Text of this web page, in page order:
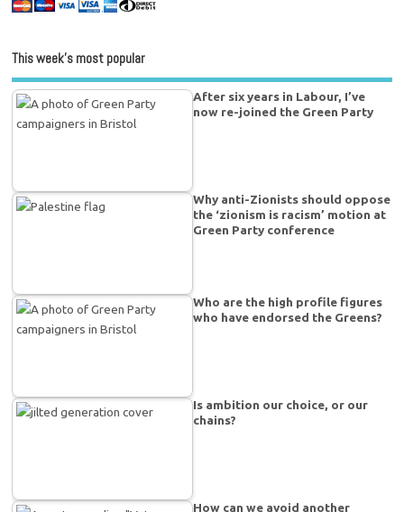
This week’s most popular
After six years in Labour, I’ve
now re-joined the Green Party
Why anti-Zionists should oppose
the ‘zionism is racism’ motion at
Green Party conference
Who are the high profile figures
who have endorsed the Greens?
Is ambition our choice, or our
chains?
How can we avoid another